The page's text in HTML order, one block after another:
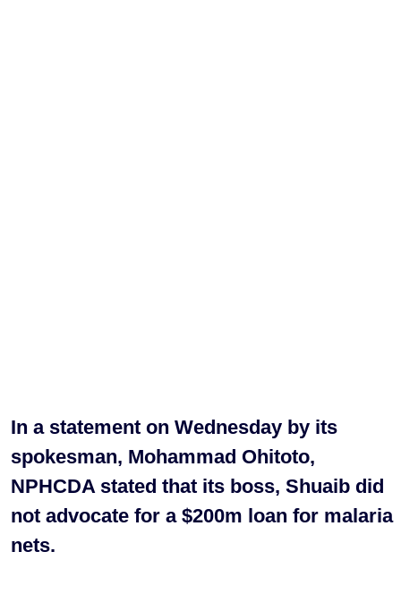
In a statement on Wednesday by its
spokesman, Mohammad Ohitoto,
NPHCDA stated that its boss, Shuaib did
not advocate for a $200m loan for malaria
nets.